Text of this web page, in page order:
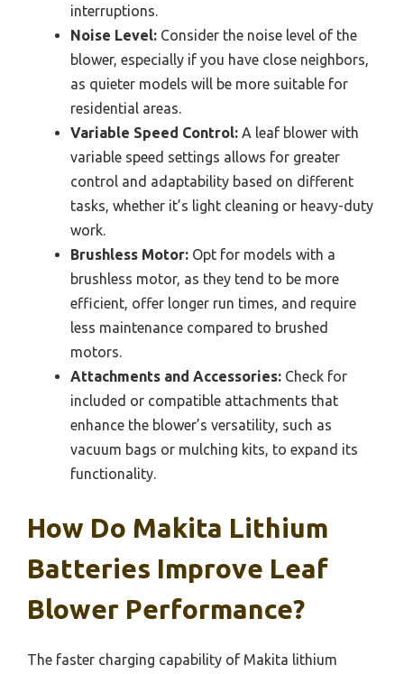
interruptions.
Noise Level: Consider the noise level of the
blower, especially if you have close neighbors,
as quieter models will be more suitable for
residential areas.
Variable Speed Control: A leaf blower with
variable speed settings allows for greater
control and adaptability based on different
tasks, whether it’s light cleaning or heavy-duty
work.
Brushless Motor: Opt for models with a
brushless motor, as they tend to be more
efficient, offer longer run times, and require
less maintenance compared to brushed
motors.
Attachments and Accessories: Check for
included or compatible attachments that
enhance the blower’s versatility, such as
vacuum bags or mulching kits, to expand its
functionality.
How Do Makita Lithium
Batteries Improve Leaf
Blower Performance?
The faster charging capability of Makita lithium